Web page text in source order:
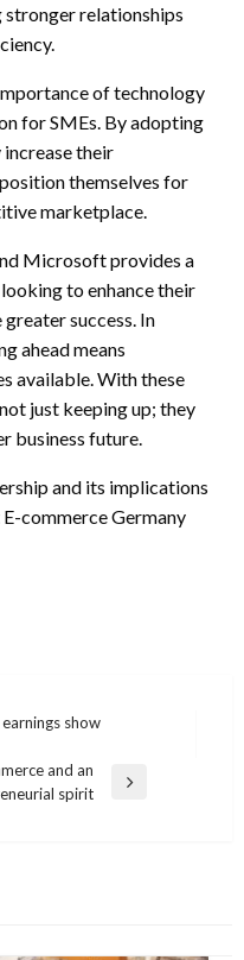
relationships
of technology
for SMEs. By adopting
increase their
themselves for
marketplace.
Microsoft provides a
to enhance their
greater success. In
ahead means
available. With these
just keeping up; they
business future.
and its implications
commerce Germany
show
and an
spirit